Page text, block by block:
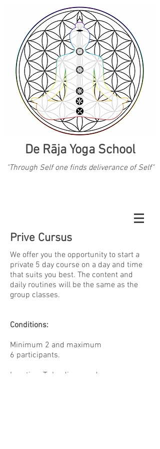
De Rāja Yoga School
"Through Self one finds deliverance of Self"
Prive Cursus
We offer you the opportunity to start a
private 5 day course on a day and time
that suits you best. The content and
daily routines will be the same as the
group classes.
Conditions:
Minimum 2 and maximum
6 participants.
Location: To be discussed